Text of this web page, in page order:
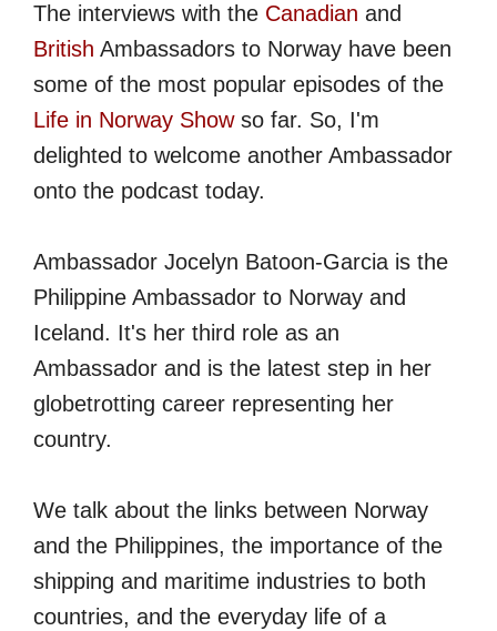
The interviews with the Canadian and
British Ambassadors to Norway have been
some of the most popular episodes of the
Life in Norway Showso far. So, I'm
delighted to welcome another Ambassador
onto the podcast today.
Ambassador Jocelyn Batoon-Garcia is the
Philippine Ambassador to Norway and
Iceland. It's her third role as an
Ambassador and is the latest step in her
globetrotting career representing her
country.
We talk about the links between Norway
and the Philippines, the importance of the
shipping and maritime industries to both
countries, and the everyday life of a